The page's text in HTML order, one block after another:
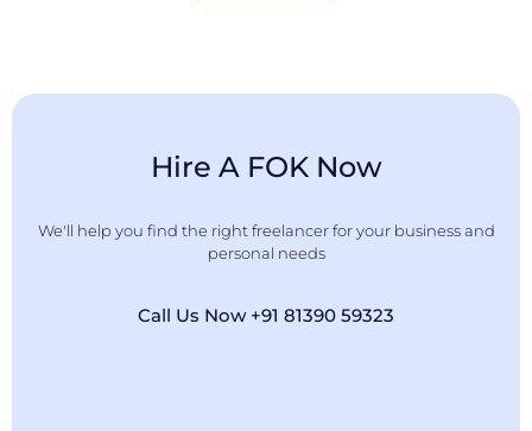
Hire A FOK Now
We'll help you find the right freelancer for your business and
personal needs
Call Us Now +91 81390 59323